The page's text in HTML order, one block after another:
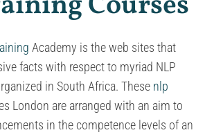
Academy is the web sites that
facts with respect to myriad NLP
in South Africa. These nlp
London are arranged with an aim to
in the competence levels of an